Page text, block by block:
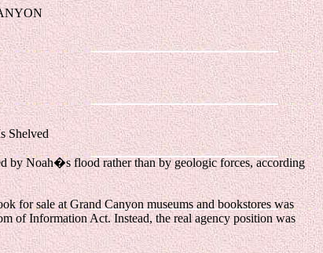
Shelved
by Noah�s flood rather than by geologic forces, according
for sale at Grand Canyon museums and bookstores was
of Information Act. Instead, the real agency position was